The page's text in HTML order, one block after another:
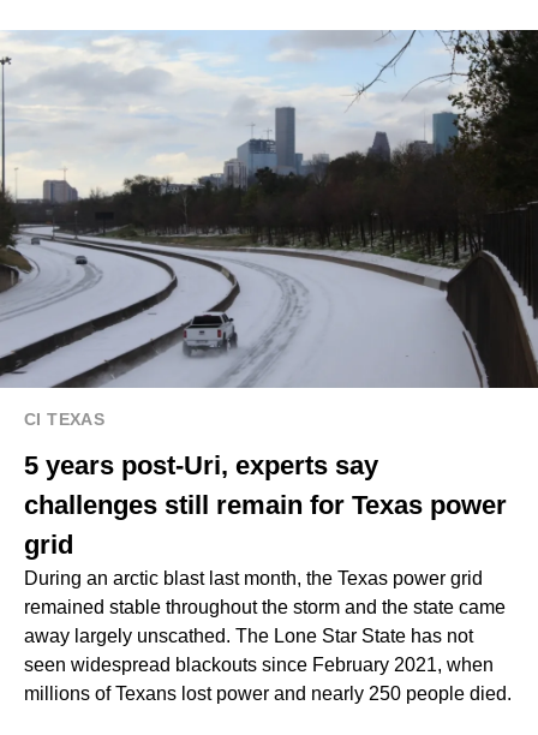
CI TEXAS
5 years post-Uri, experts say
challenges still remain for Texas power
grid
During an arctic blast last month, the Texas power grid
remained stable throughout the storm and the state came
away largely unscathed. The Lone Star State has not
seen widespread blackouts since February 2021, when
millions of Texans lost power and nearly 250 people died.